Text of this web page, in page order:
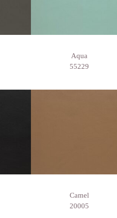
Aqua
55229
Camel
20005